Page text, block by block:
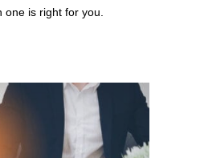
one is right for you.